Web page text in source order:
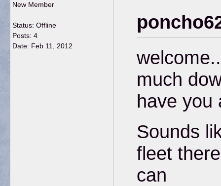
New Member
Status: Offline
Posts: 4
Date: Feb 11, 2012
much
have you
Sounds
fleet
can